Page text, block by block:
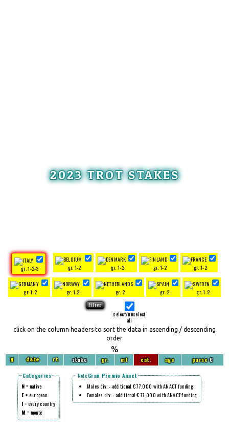
2023 TROT STAKES
gr. 1-2-3 gr. 1-2 gr. 1-2 gr. 1-2 gr. 1-2
gr. 1-2 gr. 1-2 gr. 2 gr. 2 gr. 1-2
select/unselect
all
click on the column headers to sort the data in ascending / descending
order
%
N date rt stake gr. mt cat. age purse€
Categories
N = native
E = european
I = every country
M = montè
Note Gran Premio Anact
Males div. - additional € 77,000 with ANACT funding
Females div. - additional € 77,000 with ANACT funding